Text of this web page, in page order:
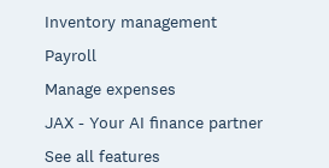
Inventory management
Payroll
Manage expenses
JAX - Your AI finance partner
See all features